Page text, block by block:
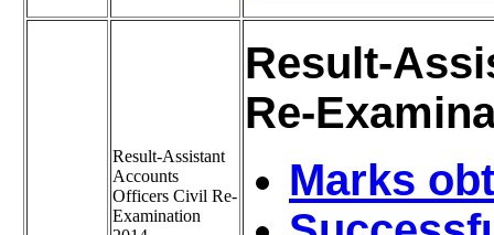
Result-Assistant
Accounts
Officers Civil Re-
Examination
Result-
Re-
Marks